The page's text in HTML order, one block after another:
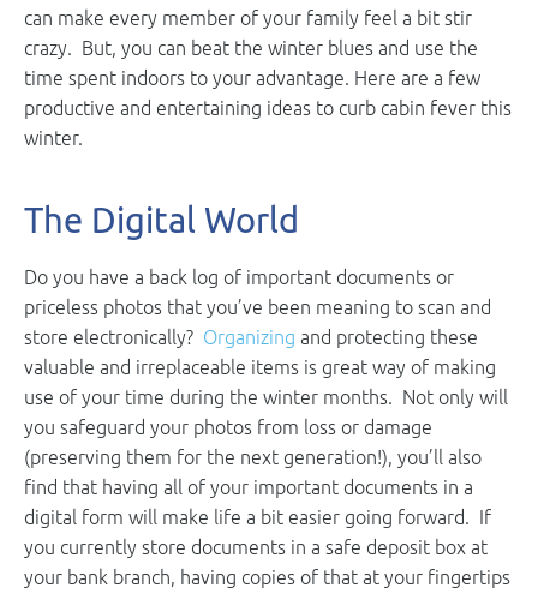
can make every member of your family feel a bit stir
crazy. But, you can beat the winter blues and use the
time spent indoors to your advantage. Here are a few
productive and entertaining ideas to curb cabin fever this
winter.
The Digital World
Do you have a back log of important documents or
priceless photos that you’ve been meaning to scan and
store electronically? Organizing and protecting these
valuable and irreplaceable items is great way of making
use of your time during the winter months. Not only will
you safeguard your photos from loss or damage
(preserving them for the next generation!), you’ll also
find that having all of your important documents in a
digital form will make life a bit easier going forward. If
you currently store documents in a safe deposit box at
your bank branch, having copies of that at your fingertips